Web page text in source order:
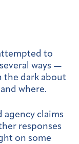
to
ways —
the dark about
where.
agency claims
responses
on some